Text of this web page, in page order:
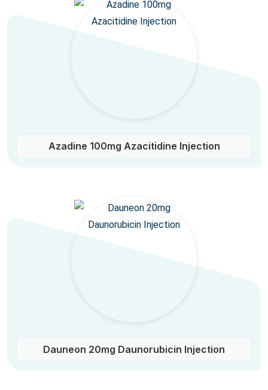
Azadine 100mg Azacitidine Injection
Dauneon 20mg Daunorubicin Injection